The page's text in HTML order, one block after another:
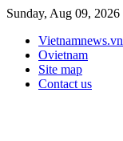
Sunday, Aug 09, 2026
Vietnamnews.vn
Ovietnam
Site map
Contact us